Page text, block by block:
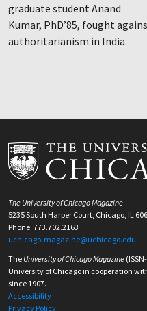
graduate student Anand
Kumar, PhD’85, fought
authoritarianism in India.
The University of Chicago Magazine
5235 South Harper Court, Chicago, IL
Phone: 773.702.2163
uchicago-magazine@uchicago.edu
The University of Chicago Magazine
University of Chicago in cooperation
since 1907.
Accessibility
Privacy Policy